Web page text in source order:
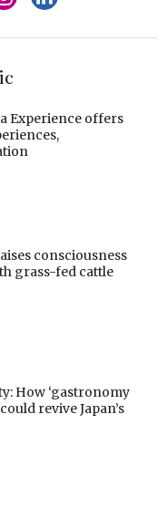
Experience offers
consciousness
grass-fed cattle
How ‘gastronomy
revive Japan’s